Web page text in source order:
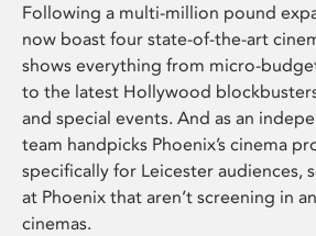
Following a multi-million pound
now boast four state-of-the-art
shows everything from micro-
to the latest Hollywood
and special events. And as an
team handpicks Phoenix’s cinema
specifically for Leicester audiences,
at Phoenix that aren’t screening in
cinemas.